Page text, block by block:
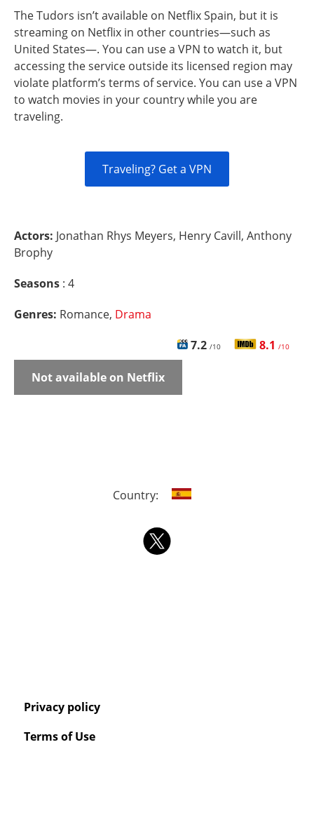
The Tudors isn’t available on Netflix Spain, but it is
streaming on Netflix in other countries—such as
United States—. You can use a VPN to watch it, but
accessing the service outside its licensed region may
violate platform’s terms of service. You can use a VPN
to watch movies in your country while you are
traveling.
Traveling? Get a VPN
Actors: Jonathan Rhys Meyers, Henry Cavill, Anthony
Brophy
Seasons : 4
Genres: Romance, Drama
7.2 /10 8.1 /10
Not available on Netflix
Country:
Privacy policy
Terms of Use